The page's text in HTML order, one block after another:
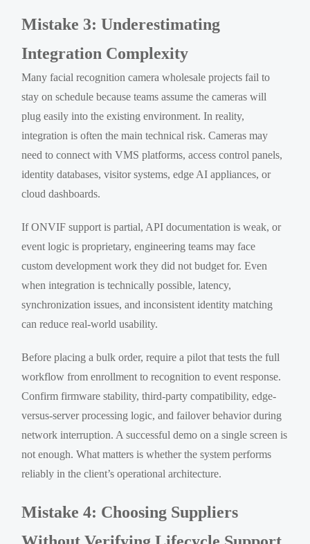
Mistake 3: Underestimating
Integration Complexity
Many facial recognition camera wholesale projects fail to
stay on schedule because teams assume the cameras will
plug easily into the existing environment. In reality,
integration is often the main technical risk. Cameras may
need to connect with VMS platforms, access control panels,
identity databases, visitor systems, edge AI appliances, or
cloud dashboards.
If ONVIF support is partial, API documentation is weak, or
event logic is proprietary, engineering teams may face
custom development work they did not budget for. Even
when integration is technically possible, latency,
synchronization issues, and inconsistent identity matching
can reduce real-world usability.
Before placing a bulk order, require a pilot that tests the full
workflow from enrollment to recognition to event response.
Confirm firmware stability, third-party compatibility, edge-
versus-server processing logic, and failover behavior during
network interruption. A successful demo on a single screen is
not enough. What matters is whether the system performs
reliably in the client’s operational architecture.
Mistake 4: Choosing Suppliers